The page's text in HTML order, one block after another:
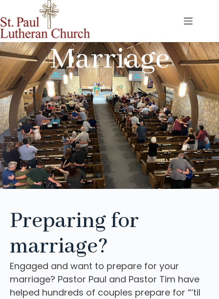
Marriage
Preparing for
marriage?
Engaged and want to prepare for your
marriage? Pastor Paul and Pastor Tim have
helped hundreds of couples prepare for “‘til